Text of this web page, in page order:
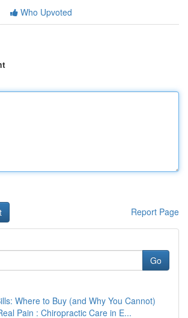
Who Upvoted
Report Page
Go
Where to Buy (and Why You Cannot)
Pain : Chiropractic Care in E...